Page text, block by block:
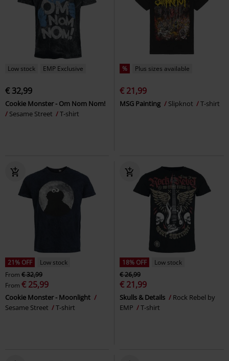
Low stock EMP Exclusive
€ 32,99
Cookie Monster - Om Nom Nom!
Sesame Street
T-shirt
% Plus sizes available
€ 21,99
MSG Painting Slipknot T-shirt
21% OFF
Low stock
From € 32,99
From € 25,99
Cookie Monster - Moonlight
Sesame Street
T-shirt
18% OFF
Low stock
€ 26,99
€ 21,99
Skulls & Details
Rock Rebel by
EMP
T-shirt